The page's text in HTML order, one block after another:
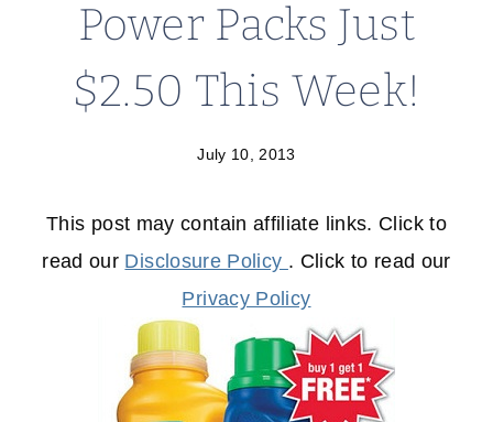
Power Packs Just
$2.50 This Week!
July 10, 2013
This post may contain affiliate links. Click to
read our Disclosure Policy . Click to read our
Privacy Policy